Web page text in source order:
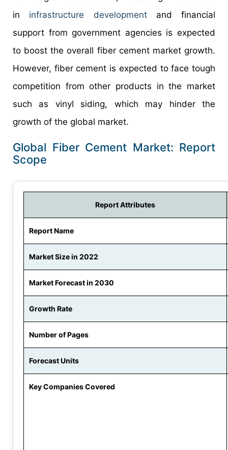
in infrastructure developmentand financial
support from government agencies is expected
to boost the overall fiber cement market growth.
However, fiber cement is expected to face tough
competition from other products in the market
such as vinyl siding, which may hinder the
growth of the global market.
Global Fiber Cement Market: Report
Scope
Report Attributes
Report Name
Market Size in 2022
Market Forecast in 2030
Growth Rate
Number of Pages
Forecast Units
Key Companies Covered